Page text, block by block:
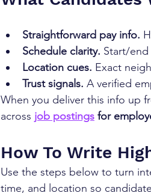
Straightforward pay info.
Schedule clarity. Start/
Location cues. Exact
Trust signals. A verified
When you deliver this info up
across job postings for
How To Write
Use the steps below to turn
time, and location so